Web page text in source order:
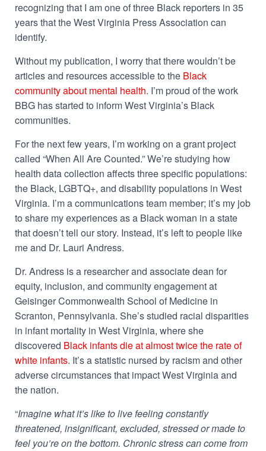
recognizing that I am one of three Black reporters in 35
years that the West Virginia Press Association can
identify.
Without my publication, I worry that there wouldn’t be
articles and resources accessible to the Black
community about mental health. I’m proud of the work
BBG has started to inform West Virginia’s Black
communities.
For the next few years, I’m working on a grant project
called “When All Are Counted.” We’re studying how
health data collection affects three specific populations:
the Black, LGBTQ+, and disability populations in West
Virginia. I’m a communications team member; it’s my job
to share my experiences as a Black woman in a state
that doesn’t tell our story. Instead, it’s left to people like
me and Dr. Lauri Andress.
Dr. Andress is a researcher and associate dean for
equity, inclusion, and community engagement at
Geisinger Commonwealth School of Medicine in
Scranton, Pennsylvania. She’s studied racial disparities
in infant mortality in West Virginia, where she
discovered Black infants die at almost twice the rate of
white infants. It’s a statistic nursed by racism and other
adverse circumstances that impact West Virginia and
the nation.
“Imagine what it’s like to live feeling constantly
threatened, insignificant, excluded, stressed or made to
feel you’re on the bottom. Chronic stress can come from